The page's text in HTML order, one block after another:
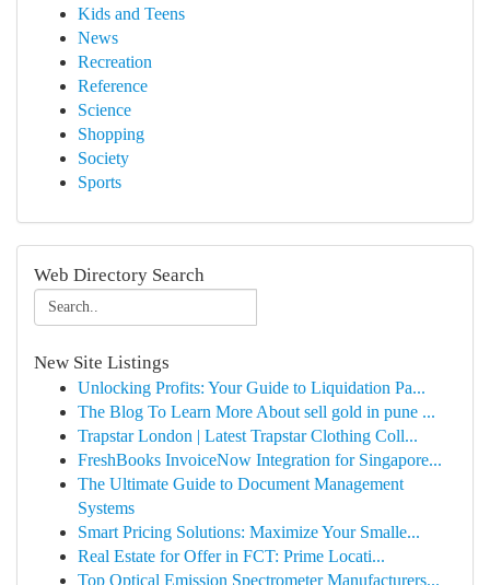
Kids and Teens
News
Recreation
Reference
Science
Shopping
Society
Sports
Web Directory Search
New Site Listings
Unlocking Profits: Your Guide to Liquidation Pa...
The Blog To Learn More About sell gold in pune ...
Trapstar London | Latest Trapstar Clothing Coll...
FreshBooks InvoiceNow Integration for Singapore...
The Ultimate Guide to Document Management
Systems
Smart Pricing Solutions: Maximize Your Smalle...
Real Estate for Offer in FCT: Prime Locati...
Top Optical Emission Spectrometer Manufacturers...